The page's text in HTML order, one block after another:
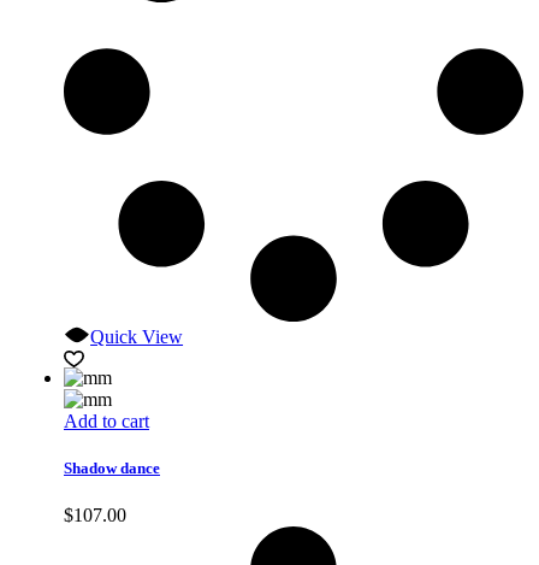
Quick View
Add to cart
Shadow dance
$107.00